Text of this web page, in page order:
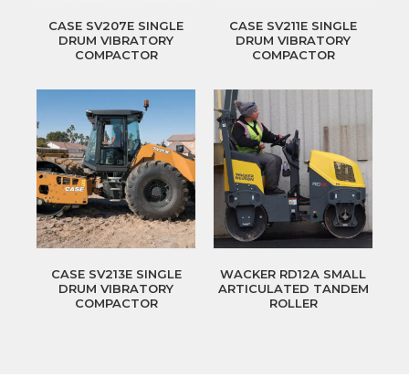
CASE SV207E SINGLE
DRUM VIBRATORY
COMPACTOR
CASE SV211E SINGLE
DRUM VIBRATORY
COMPACTOR
CASE SV213E SINGLE
DRUM VIBRATORY
COMPACTOR
WACKER RD12A SMALL
ARTICULATED TANDEM
ROLLER